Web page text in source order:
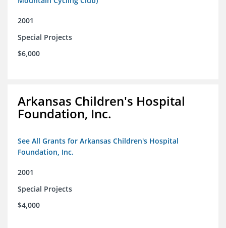
2001
Special Projects
$6,000
Arkansas Children's Hospital
Foundation, Inc.
See All Grants for Arkansas Children's Hospital
Foundation, Inc.
2001
Special Projects
$4,000